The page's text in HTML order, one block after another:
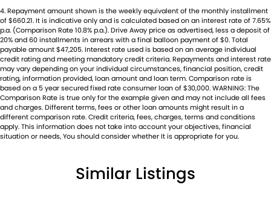
4.Repayment amount shown is the weekly equivalent of the monthly installment
of $660.21. It is indicative only and is calculated based on an interest rate of 7.65%
p.a. (Comparison Rate 10.8% p.a.). Drive Away price as advertised, less a deposit of
20% and 60 installments in arrears with a final balloon payment of $0. Total
payable amount $47,205. Interest rate used is based on an average individual
credit rating and meeting mandatory credit criteria. Repayments and interest rate
may vary depending on your individual circumstances, financial position, credit
rating, information provided, loan amount and loan term. Comparison rate is
based on a 5 year secured fixed rate consumer loan of $30,000. WARNING: The
Comparison Rate is true only for the example given and may not include all fees
and charges. Different terms, fees or other loan amounts might result in a
different comparison rate. Credit criteria, fees, charges, terms and conditions
apply. This information does not take into account your objectives, financial
situation or needs, You should consider whether It is appropriate for you.
Similar Listings